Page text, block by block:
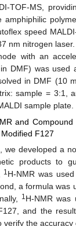
TOF-MS,
amphiphilic
speed
nm nitrogen
with an
DMF) was used
in DMF (10
sample = 3:1,
sample plate.
and
F127
we developed a
products to
1H-NMR was
a formula was
1H-NMR was
and the
verify the accuracy